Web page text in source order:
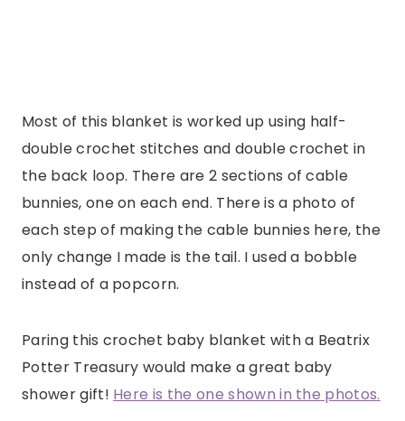
Most of this blanket is worked up using half-
double crochet stitches and double crochet in
the back loop. There are 2 sections of cable
bunnies, one on each end. There is a photo of
each step of making the cable bunnies here, the
only change I made is the tail. I used a bobble
instead of a popcorn.
Paring this crochet baby blanket with a Beatrix
Potter Treasury would make a great baby
shower gift! Here is the one shown in the photos.